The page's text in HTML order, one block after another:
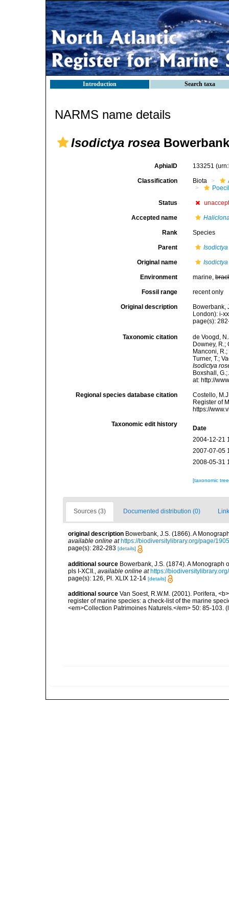
Introduction Search taxa
NARMS name details
Isodictya rosea
AphiaID 133251
Classification Biota
Status
Accepted name
Rank Species
Parent Isodictya
Original name
Environment marine,
Fossil range recent only
Original description
Bowerbank,
London): i-
page(s):
Taxonomic citation
de Voogd,
Downey, R.;
Manconi,
Turner, T.;
Isodictya
Boxshall,
at: http://
Regional species database citation
Costello,
Register of
https://
Taxonomic edit history
Date
2004-12-21
2007-07-05
2008-05-31
[taxonomic
Sources (3) Documented distribution (0)
original description Bowerbank, J.S. (1866). A
available online at https://biodiversitylibrary.org/page/
page(s): 282-283 [details]
additional source Bowerbank, J.S. (1874). A Monograph
pls I-XCII.
available online at https://
page(s): 126, Pl. XLIX 12-14 [details]
additional source Van Soest, R.W.M. (2001). Porifera,
register of marine species: a check-list of the marine
<em>Collection Patrimoines Naturels.</em> 50: 85-103.